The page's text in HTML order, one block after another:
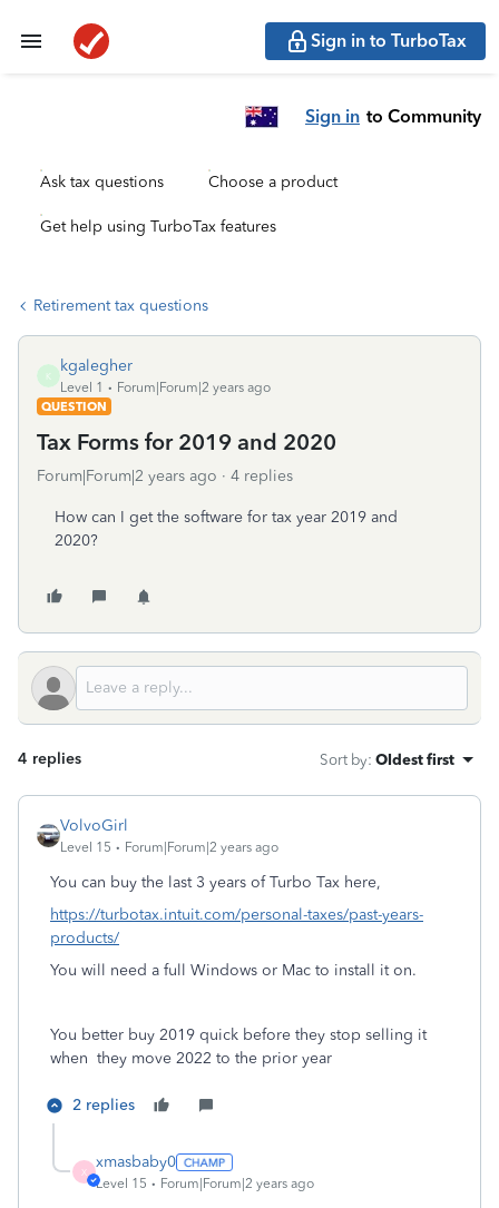
Sign in to TurboTax
Sign in to Community
Ask tax questions Choose a product
Get help using TurboTax features
Retirement tax questions
K
kgalegher
Level 1
Forum|Forum|2 years ago
QUESTION
Tax Forms for 2019 and 2020
Forum|Forum|2 years ago 4 replies
How can I get the software for tax year 2019 and
2020?
4 replies Sort by: Oldest first
VolvoGirl
Level 15 Forum|Forum|2 years ago
You can buy the last 3 years of Turbo Tax here,
https://turbotax.intuit.com/personal-taxes/past-years-
products/
You will need a full Windows or Mac to install it on.
You better buy 2019 quick before they stop selling it
when they move 2022 to the prior year
2 replies
X
xmasbaby0
Level 15 Forum|Forum|2 years ago